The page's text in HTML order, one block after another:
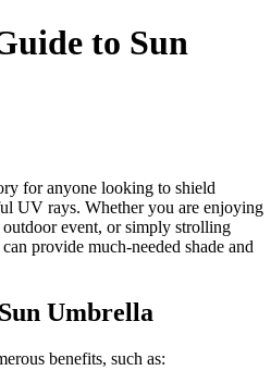
to Sun
for anyone looking to shield
UV rays. Whether you are enjoying
outdoor event, or simply strolling
provide much-needed shade and
Umbrella
benefits, such as: